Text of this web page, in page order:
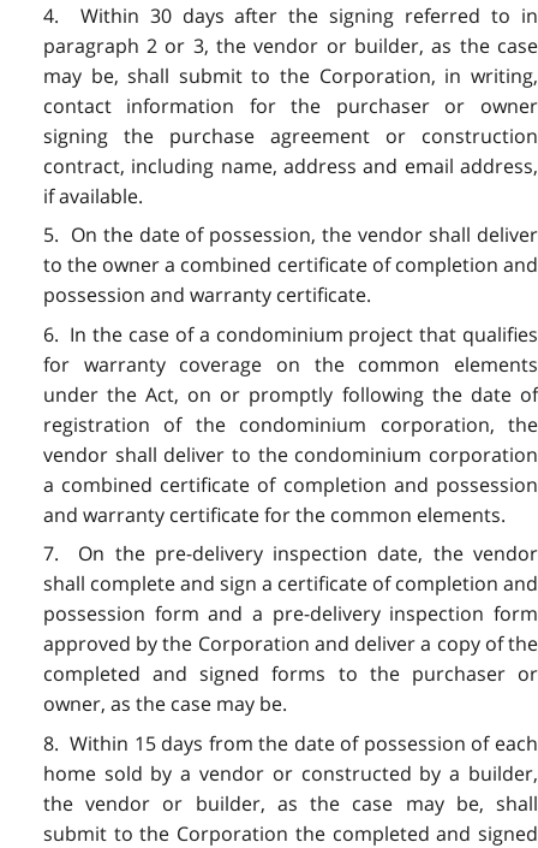
4. Within 30 days after the signing referred to in
paragraph 2 or 3, the vendor or builder, as the case
may be, shall submit to the Corporation, in writing,
contact information for the purchaser or owner
signing the purchase agreement or construction
contract, including name, address and email address,
if available.
5. On the date of possession, the vendor shall deliver
to the owner a combined certificate of completion and
possession and warranty certificate.
6. In the case of a condominium project that qualifies
for warranty coverage on the common elements
under the Act, on or promptly following the date of
registration of the condominium corporation, the
vendor shall deliver to the condominium corporation
a combined certificate of completion and possession
and warranty certificate for the common elements.
7. On the pre-delivery inspection date, the vendor
shall complete and sign a certificate of completion and
possession form and a pre-delivery inspection form
approved by the Corporation and deliver a copy of the
completed and signed forms to the purchaser or
owner, as the case may be.
8. Within 15 days from the date of possession of each
home sold by a vendor or constructed by a builder,
the vendor or builder, as the case may be, shall
submit to the Corporation the completed and signed